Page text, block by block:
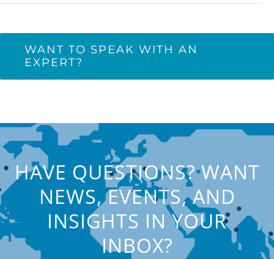
WANT TO SPEAK WITH AN
EXPERT?
HAVE QUESTIONS? WANT
NEWS, EVENTS, AND
INSIGHTS IN YOUR
INBOX?